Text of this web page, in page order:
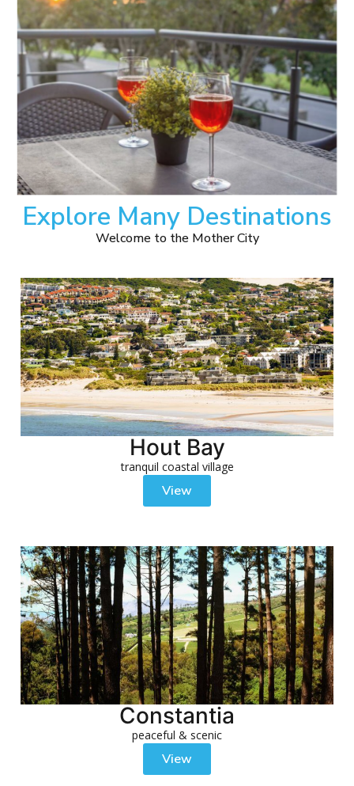
Explore Many Destinations
Welcome to the Mother City
Hout Bay
tranquil coastal village
View
Constantia
peaceful & scenic
View